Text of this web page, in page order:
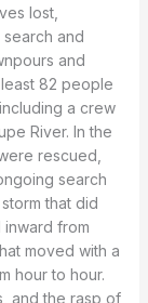
lost,
and
and
82 people
a crew
River. In the
rescued,
search
that did
from
moved with a
hour to hour.
and the rasp of